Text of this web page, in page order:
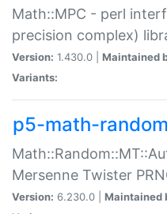
Math::MPC - perl
precision complex)
Version: 1.430.0 | Maintained
Variants:
p5-math-
Mersenne Twister
Version: 6.230.0 | Maintained